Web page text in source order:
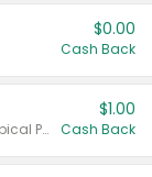
$0.00
Cash Back
Valid on Cranberry, Mixed Berry, or Tropical Punch Juice Drink, 64 oz.
$1.00
Cash Back